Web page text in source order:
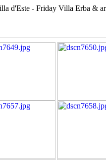
d'Este - Friday Villa Erba &